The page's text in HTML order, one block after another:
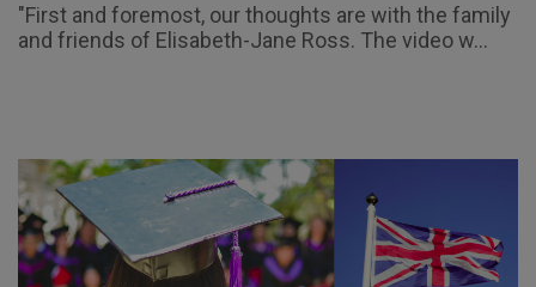
"First and foremost, our thoughts are with the family
and friends of Elisabeth-Jane Ross. The video w...